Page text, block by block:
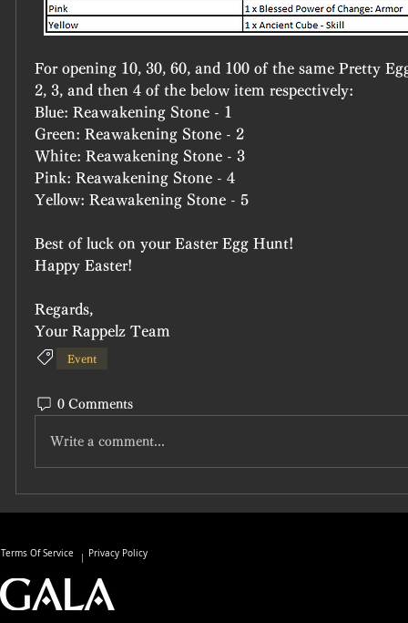
For opening 10, 30, 60, and 100 of the same Pretty
2, 3, and then 4 of the below item respectively:
Blue: Reawakening Stone - 1
Green: Reawakening Stone - 2
White: Reawakening Stone - 3
Pink: Reawakening Stone - 4
Yellow: Reawakening Stone - 5
Best of luck on your Easter Egg Hunt!
Happy Easter!
Regards,
Your Rappelz Team
Event
0 Comments
Write a comment...
Terms Of Service Privacy Policy